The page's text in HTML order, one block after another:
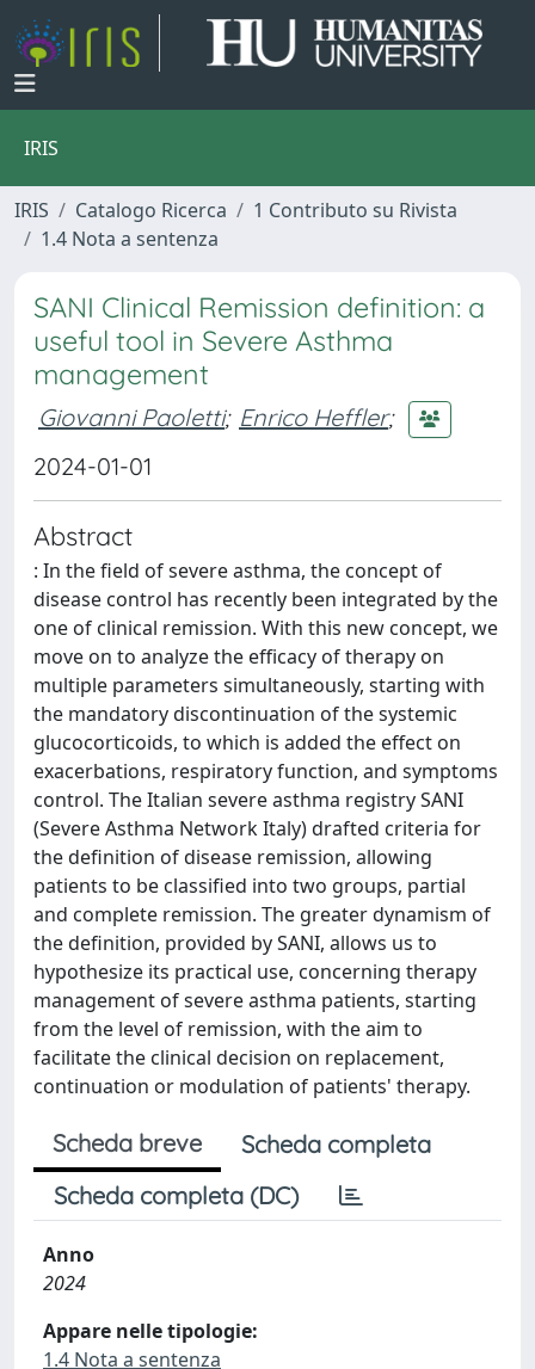
IRIS
IRIS Catalogo Ricerca
1 Contributo su Rivista
1.4 Nota a sentenza
SANI Clinical Remission definition: a
useful tool in Severe Asthma
management
Giovanni Paoletti; Enrico Heffler;
2024-01-01
Abstract
: In the field of severe asthma, the concept of
disease control has recently been integrated by the
one of clinical remission. With this new concept, we
move on to analyze the efficacy of therapy on
multiple parameters simultaneously, starting with
the mandatory discontinuation of the systemic
glucocorticoids, to which is added the effect on
exacerbations, respiratory function, and symptoms
control. The Italian severe asthma registry SANI
(Severe Asthma Network Italy) drafted criteria for
the definition of disease remission, allowing
patients to be classified into two groups, partial
and complete remission. The greater dynamism of
the definition, provided by SANI, allows us to
hypothesize its practical use, concerning therapy
management of severe asthma patients, starting
from the level of remission, with the aim to
facilitate the clinical decision on replacement,
continuation or modulation of patients' therapy.
Scheda breve
Scheda completa
Scheda completa (DC)
Anno
2024
Appare nelle tipologie:
1.4 Nota a sentenza